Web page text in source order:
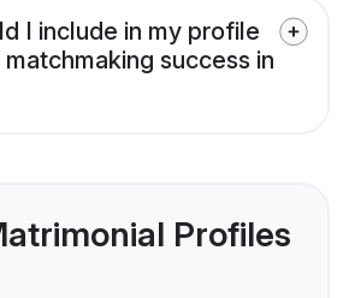
I include in my profile
success in
Profiles